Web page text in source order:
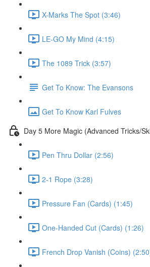
X-Marks The Spot (3:46)
LE-GO My Mind (4:15)
The 1089 Trick (3:57)
Get To Know: The Evansons
Get To Know Karl Fulves
Day 5 More Magic (Advanced Tricks/
Pen Thru Dollar (2:56)
2-1 Rope (3:28)
Pressure Fan (Cards) (1:45)
One-Handed Cut (Cards) (1:26)
French Drop Vanish (Coins)